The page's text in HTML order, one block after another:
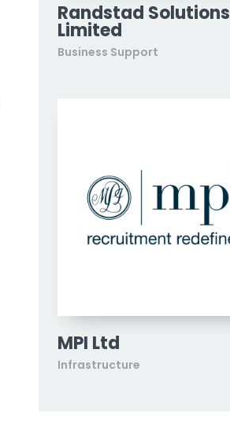
Randstad Solutions
Limited
Business Support
MPI Ltd
Infrastructure